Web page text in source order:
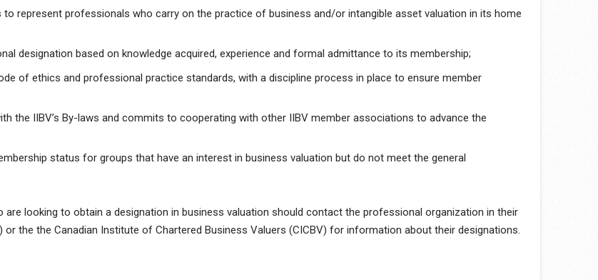
represent professionals who carry on the practice of business and/or intangible asset valuation in its home
designation based on knowledge acquired, experience and formal admittance to its membership;
of ethics and professional practice standards, with a discipline process in place to ensure member
the IIBV’s By-laws and commits to cooperating with other IIBV member associations to advance the
status for groups that have an interest in business valuation but do not meet the general
are looking to obtain a designation in business valuation should contact the professional organization in their
the the Canadian Institute of Chartered Business Valuers (CICBV) for information about their designations.